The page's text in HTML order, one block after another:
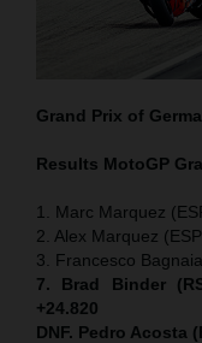
Grand Prix of
Results MotoGP
1. Marc Marquez
2. Alex Marquez
3. Francesco
7. Brad Binder
+24.820
DNF. Pedro Acosta